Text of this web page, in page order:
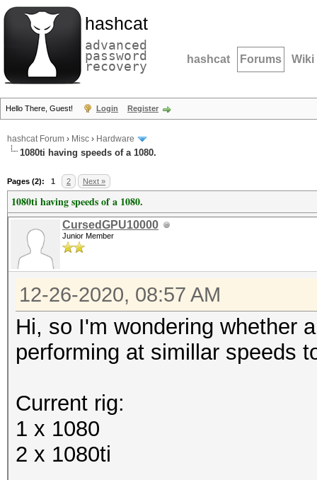
hashcat
advanced
password
recovery hashcat Forums Wiki
Hello There, Guest! Login Register
hashcat Forum › Misc › Hardware
1080ti having speeds of a 1080.
Pages (2): 1 2 Next »
1080ti having speeds of a 1080.
CursedGPU10000
Junior Member
12-26-2020, 08:57 AM
Hi, so I'm wondering whether
performing at simillar speeds
Current rig:
1 x 1080
2 x 1080ti